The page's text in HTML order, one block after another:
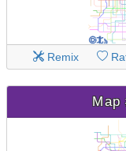
Remix
Map